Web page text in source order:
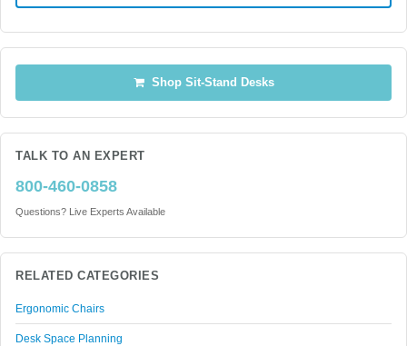
Shop Sit-Stand Desks
TALK TO AN EXPERT
800-460-0858
Questions? Live Experts Available
RELATED CATEGORIES
Ergonomic Chairs
Desk Space Planning